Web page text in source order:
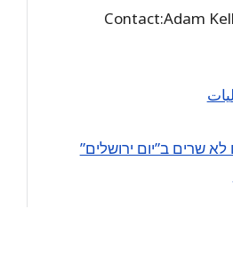
Contact:Adam
שרים ב”יום ירושלים”